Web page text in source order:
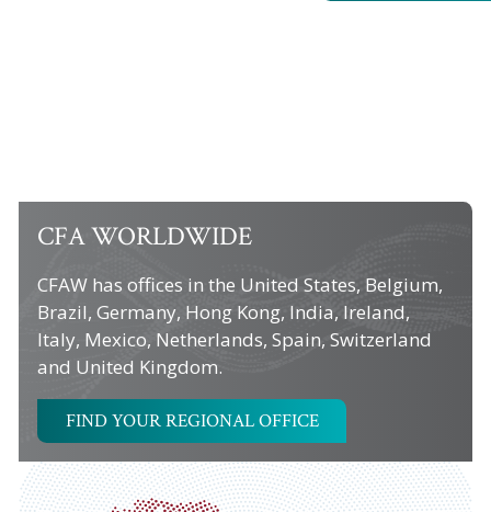
CFA WORLDWIDE
CFAW has offices in the United States, Belgium,
Brazil, Germany, Hong Kong, India, Ireland,
Italy, Mexico, Netherlands, Spain, Switzerland
and United Kingdom.
FIND YOUR REGIONAL OFFICE
North America